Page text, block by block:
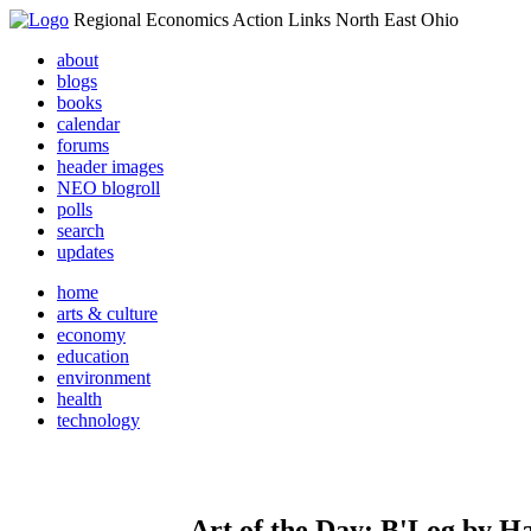
Regional Economics Action Links North East Ohio
about
blogs
books
calendar
forums
header images
NEO blogroll
polls
search
updates
home
arts & culture
economy
education
environment
health
technology